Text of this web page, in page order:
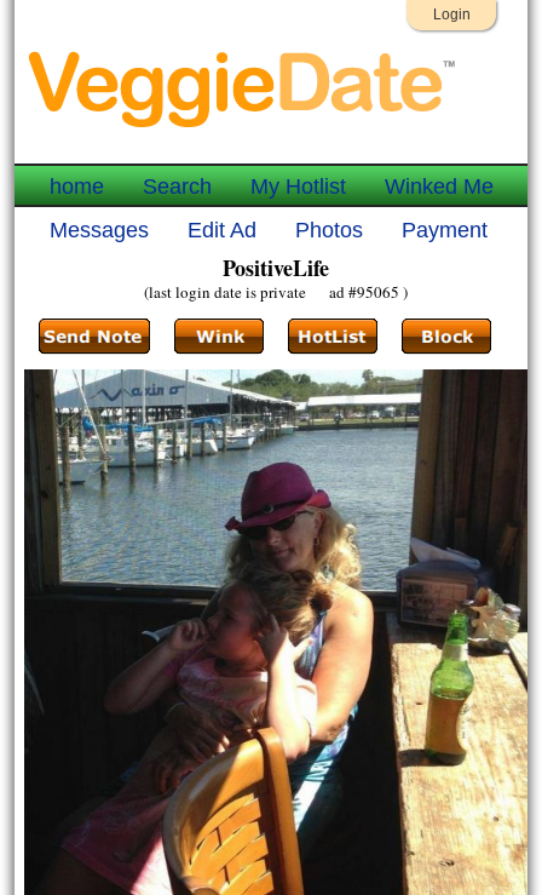
Login
home Search My Hotlist
Winked Me
Messages
Edit Ad Photos Payment
PositiveLife
(last login date is private ad #95065 )